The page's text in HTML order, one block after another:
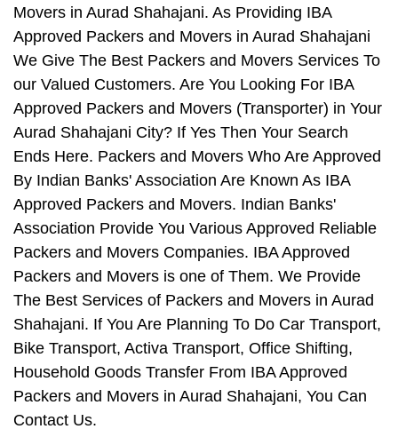
Movers in Aurad Shahajani. As Providing IBA
Approved Packers and Movers in Aurad Shahajani
We Give The Best Packers and Movers Services To
our Valued Customers. Are You Looking For IBA
Approved Packers and Movers (Transporter) in Your
Aurad Shahajani City? If Yes Then Your Search
Ends Here. Packers and Movers Who Are Approved
By Indian Banks' Association Are Known As IBA
Approved Packers and Movers. Indian Banks'
Association Provide You Various Approved Reliable
Packers and Movers Companies. IBA Approved
Packers and Movers is one of Them. We Provide
The Best Services of Packers and Movers in Aurad
Shahajani. If You Are Planning To Do Car Transport,
Bike Transport, Activa Transport, Office Shifting,
Household Goods Transfer From IBA Approved
Packers and Movers in Aurad Shahajani, You Can
Contact Us.